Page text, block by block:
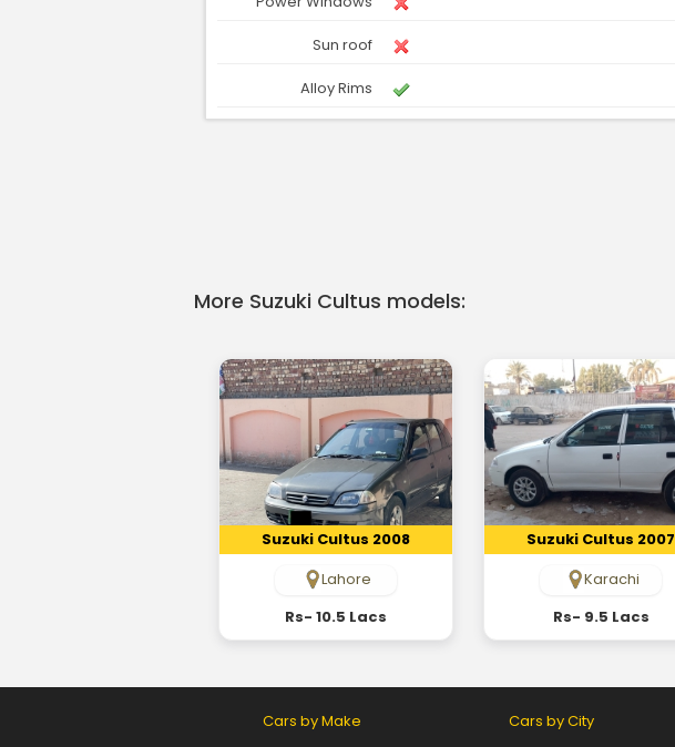
Sun roof
Alloy Rims
More Suzuki Cultus models:
Suzuki Cultus 2008
Lahore
Rs- 10.5 Lacs
Suzuki Cultus 2007
Karachi
Rs- 9.5 Lacs
Cars by Make
Cars by City